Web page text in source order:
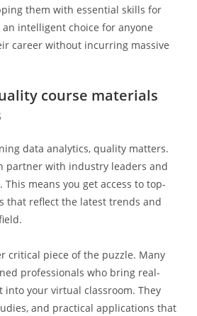
them with essential skills for
an intelligent choice for anyone
career without incurring massive
course materials
data analytics, quality matters.
partner with industry leaders and
means you get access to top-
that reflect the latest trends and
critical piece of the puzzle. Many
professionals who bring real-
your virtual classroom. They
and practical applications that